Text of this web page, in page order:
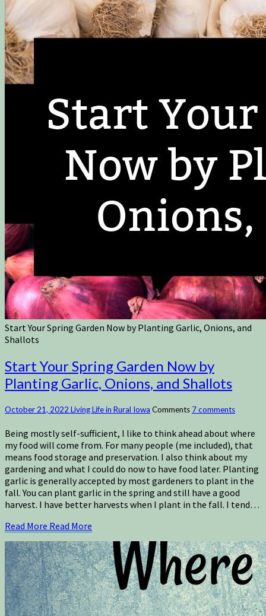
Start Your Spring Garden Now by Planting Garlic, Onions, and
Shallots
Start Your Spring Garden Now by
Planting Garlic, Onions, and Shallots
October 21, 2022 Living Life in Rural Iowa Comments 7 comments
Being mostly self-sufficient, I like to think ahead about where
my food will come from. For many people (me included), that
means food storage and preservation. I also think about my
gardening and what I could do now to have food later. Planting
garlic is generally accepted by most gardeners to plant in the
fall. You can plant garlic in the spring and still have a good
harvest. I have better harvests when I plant in the fall. I tend…
Read More Read More